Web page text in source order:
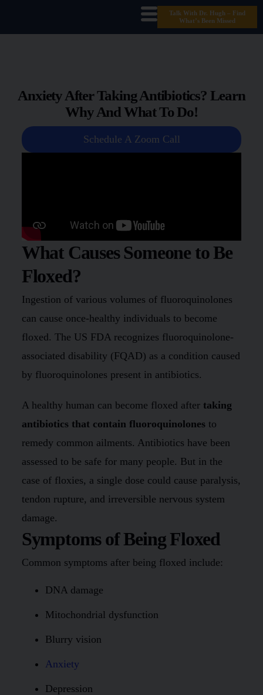
Talk With Dr. Hugh – Find
What’s Been Missed
Anxiety After Taking Antibiotics? Learn
Why And What To Do!
Schedule A Zoom Call
What Causes Someone to Be
Floxed?
Ingestion of various volumes of fluoroquinolones
can cause once-healthy individuals to become
floxed. The US FDA recognizes fluoroquinolone-
associated disability (FQAD) as a condition caused
by fluoroquinolones present in antibiotics.
A healthy human can become floxed after taking
antibiotics that contain fluoroquinolones to
remedy common ailments. Antibiotics have been
assessed to be safe for many people. But in the
case of floxies, a single dose could cause paralysis,
tendon rupture, and irreversible nervous system
damage.
Symptoms of Being Floxed
Common symptoms after being floxed include:
DNA damage
Mitochondrial dysfunction
Blurry vision
Anxiety
Depression